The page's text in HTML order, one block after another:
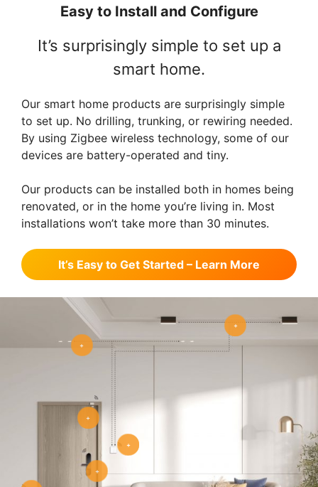
Easy to Install and Configure
It’s surprisingly simple to set up a
smart home.
Our smart home products are surprisingly simple
to set up. No drilling, trunking, or rewiring needed.
By using Zigbee wireless technology, some of our
devices are battery-operated and tiny.
Our products can be installed both in homes being
renovated, or in the home you’re living in. Most
installations won’t take more than 30 minutes.
It’s Easy to Get Started – Learn More